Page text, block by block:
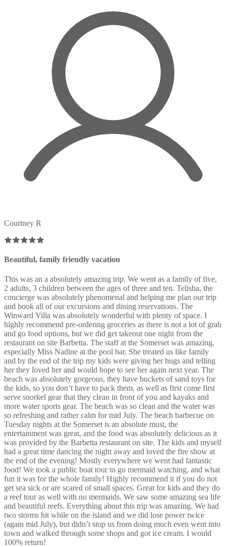
Courtney R
Beautiful, family friendly vacation
This was an a absolutely amazing trip. We went as a family of five,
2 adults, 3 children between the ages of three and ten. Telisha, the
concierge was absolutely phenomenal and helping me plan our trip
and book all of our excursions and dining reservations. The
Winward Villa was absolutely wonderful with plenty of space. I
highly recommend pre-ordering groceries as there is not a lot of grab
and go food options, but we did get takeout one night from the
restaurant on site Barbetta. The staff at the Somerset was amazing,
especially Miss Nadine at the pool bar. She treated us like family
and by the end of the trip my kids were giving her hugs and telling
her they loved her and would hope to see her again next year. The
beach was absolutely gorgeous, they have buckets of sand toys for
the kids, so you don’t have to pack them, as well as first come first
serve snorkel gear that they clean in front of you and kayaks and
more water sports gear. The beach was so clean and the water was
so refreshing and rather calm for mid July. The beach barbecue on
Tuesday nights at the Somerset is an absolute must, the
entertainment was great, and the food was absolutely delicious as it
was provided by the Barbetta restaurant on site. The kids and myself
had a great time dancing the night away and loved the fire show at
the end of the evening! Mostly everywhere we went had fantastic
food! We took a public boat tour to go mermaid watching, and what
fun it was for the whole family! Highly recommend it if you do not
get sea sick or are scared of small spaces. Great for kids and they do
a reef tour as well with no mermaids. We saw some amazing sea life
and beautiful reefs. Everything about this trip was amazing. We had
two storms hit while on the island and we did lose power twice
(again mid July), but didn’t stop us from doing much even went into
town and walked through some shops and got ice cream. I would
100% return!